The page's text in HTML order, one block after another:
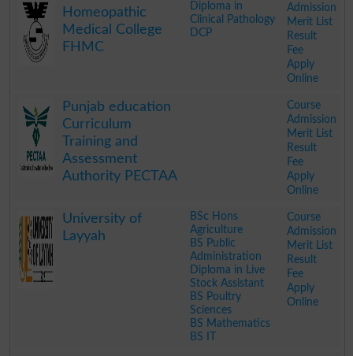
Homeopathic
Medical College
FHMC
Diploma in
Clinical Pathology
DCP
Admission
Merit List
Result
Fee
Apply
Online
Punjab education
Curriculum
Training and
Assessment
Authority PECTAA
Course
Admission
Merit List
Result
Fee
Apply
Online
University of
Layyah
BSc Hons
Agriculture
BS Public
Administration
Diploma in Live
Stock Assistant
BS Poultry
Sciences
BS Mathematics
BS IT
Course
Admission
Merit List
Result
Fee
Apply
Online